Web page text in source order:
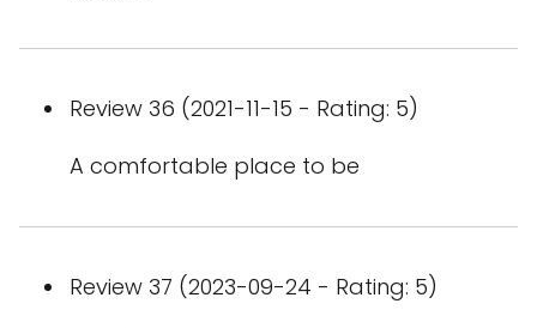
Review 36 (2021-11-15 - Rating: 5)
A comfortable place to be
Review 37 (2023-09-24 - Rating: 5)